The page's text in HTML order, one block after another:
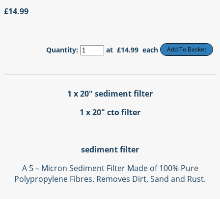
£14.99
Quantity: at £14.99 each Add To Basket
1 x 20" sediment filter
1 x 20" cto filter
sediment filter
A 5 – Micron Sediment Filter Made of 100% Pure
Polypropylene Fibres. Removes Dirt, Sand and Rust.